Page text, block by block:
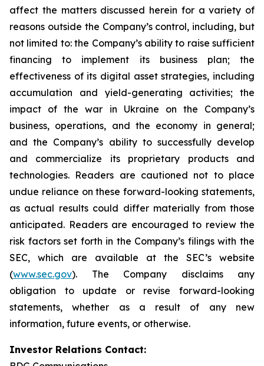
affect the matters discussed herein for a variety of
reasons outside the Company’s control, including, but
not limited to: the Company’s ability to raise sufficient
financing to implement its business plan; the
effectiveness of its digital asset strategies, including
accumulation and yield-generating activities; the
impact of the war in Ukraine on the Company’s
business, operations, and the economy in general;
and the Company’s ability to successfully develop
and commercialize its proprietary products and
technologies. Readers are cautioned not to place
undue reliance on these forward-looking statements,
as actual results could differ materially from those
anticipated. Readers are encouraged to review the
risk factors set forth in the Company’s filings with the
SEC, which are available at the SEC’s website
(www.sec.gov). The Company disclaims any
obligation to update or revise forward-looking
statements, whether as a result of any new
information, future events, or otherwise.
Investor Relations Contact: